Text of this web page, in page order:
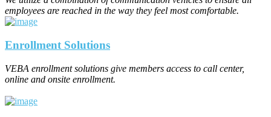
employees are reached in the way they feel most comfortable.
Enrollment Solutions
VEBA enrollment solutions give members access to call center,
online and onsite enrollment.